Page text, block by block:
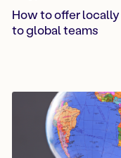
How to offer
to global teams